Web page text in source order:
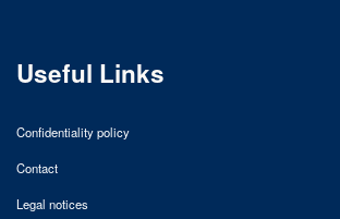
Useful Links
Confidentiality policy
Contact
Legal notices